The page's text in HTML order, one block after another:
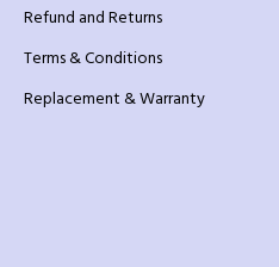
Refund and Returns
Terms & Conditions
Replacement & Warranty